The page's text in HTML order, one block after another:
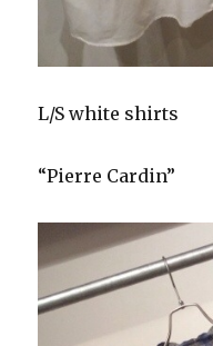
L/S white shirts
“Pierre Cardin”